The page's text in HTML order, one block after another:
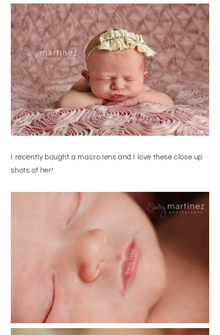
I recently bought a macro lens and I love these close up
shots of her!